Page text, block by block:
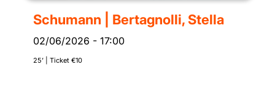
Schumann | Bertagnolli, Stella
02/06/2026 - 17:00
25’ | Ticket €10